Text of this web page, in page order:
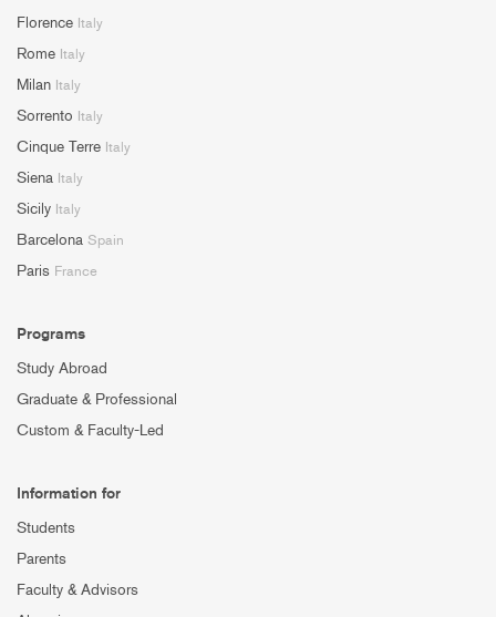
Florence Italy
Rome Italy
Milan Italy
Sorrento Italy
Cinque Terre Italy
Siena Italy
Sicily Italy
Barcelona Spain
Paris France
Programs
Study Abroad
Graduate & Professional
Custom & Faculty-Led
Information for
Students
Parents
Faculty & Advisors